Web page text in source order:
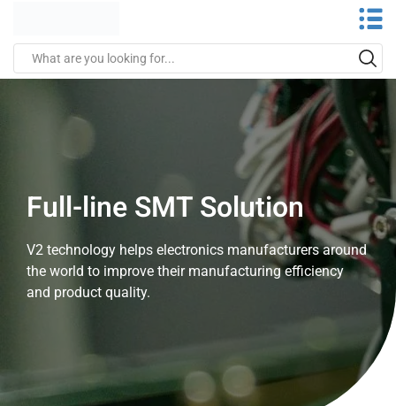
Full-line SMT Solution
V2 technology helps electronics manufacturers around
the world to improve their manufacturing efficiency
and product quality.